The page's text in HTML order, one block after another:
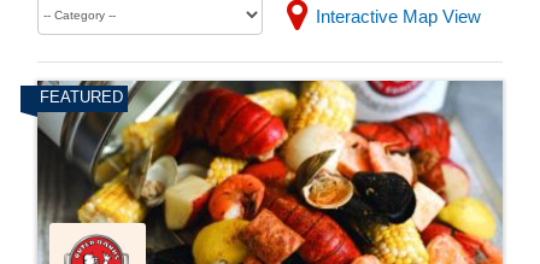
Interactive Map View